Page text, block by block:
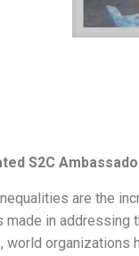
S2C
are the
made in
organizations